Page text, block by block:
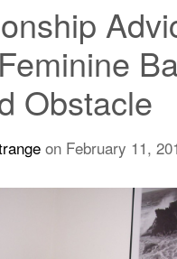
Obstacle
on February 11,